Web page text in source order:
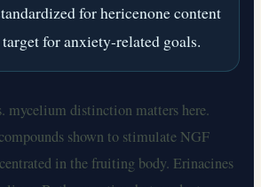
for hericenone content
for anxiety-related goals.
mycelium distinction matters here.
shown to stimulate NGF
in the fruiting body. Erinacines